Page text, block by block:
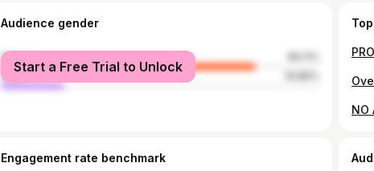
Audience gender
female
male
Start a Free Trial to Unlock
Engagement rate benchmark